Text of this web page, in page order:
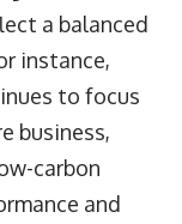
a balanced
instance,
to focus
business,
carbon
and